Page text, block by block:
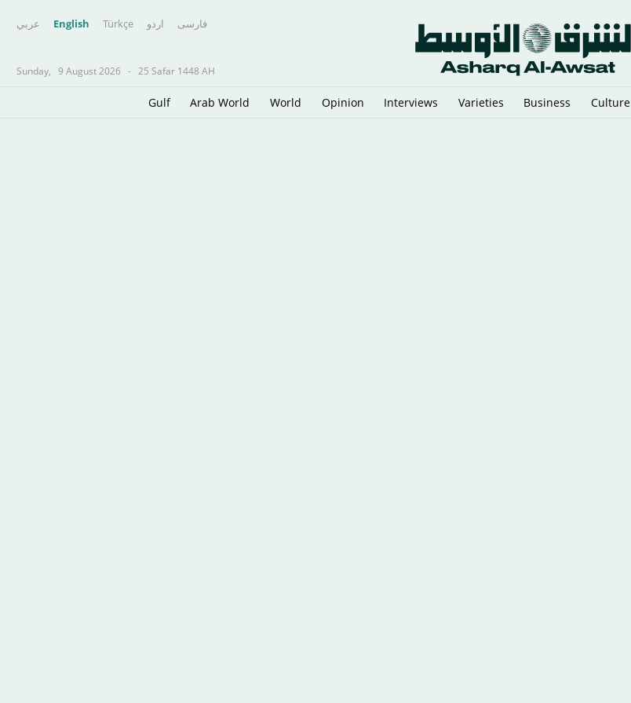
عربي English Türkçe اردو فارسى
Sunday, 9 August 2026 - 25 Safar 1448 AH
Gulf Arab World World Opinion Interviews Varieties Business Culture